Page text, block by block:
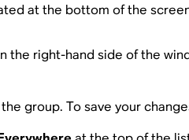
at the bottom of the
the right-hand side of the
group. To save your